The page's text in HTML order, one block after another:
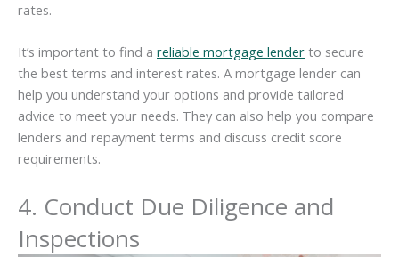
rates.
It’s important to find a reliable mortgage lender to secure
the best terms and interest rates. A mortgage lender can
help you understand your options and provide tailored
advice to meet your needs. They can also help you compare
lenders and repayment terms and discuss credit score
requirements.
4. Conduct Due Diligence and
Inspections